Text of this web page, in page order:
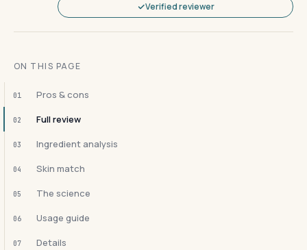
Verified reviewer
ON THIS PAGE
01 Pros & cons
02 Full review
03 Ingredient analysis
04 Skin match
05 The science
06 Usage guide
07 Details